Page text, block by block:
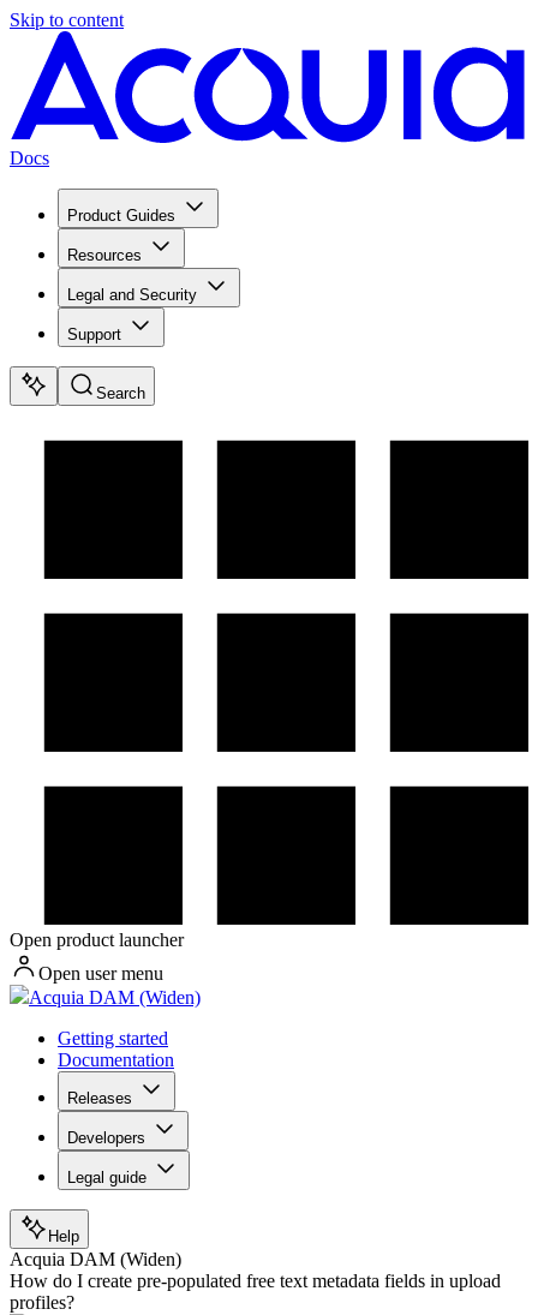
Skip to content
Docs
Product Guides
Resources
Legal and Security
Support
Search
Open product launcher
Open user menu
Acquia DAM (Widen)
Getting started
Documentation
Releases
Developers
Legal guide
Help
Acquia DAM (Widen)
How do I create pre-populated free text metadata fields in upload
profiles?